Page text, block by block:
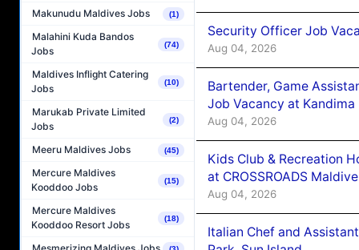
Makunudu Maldives Jobs (1)
Malahini Kuda Bandos
Jobs
(74)
Maldives Inflight Catering
Jobs
(10)
Marukab Private Limited
Jobs
(2)
Meeru Maldives Jobs (45)
Mercure Maldives
Kooddoo Jobs
(15)
Mercure Maldives
Kooddoo Resort Jobs
(18)
Security Officer Job
Aug 04, 2026
Bartender, Game
Job Vacancy at
Aug 04, 2026
Kids Club & Recreation
at CROSSROADS
Aug 04, 2026
Italian Chef and